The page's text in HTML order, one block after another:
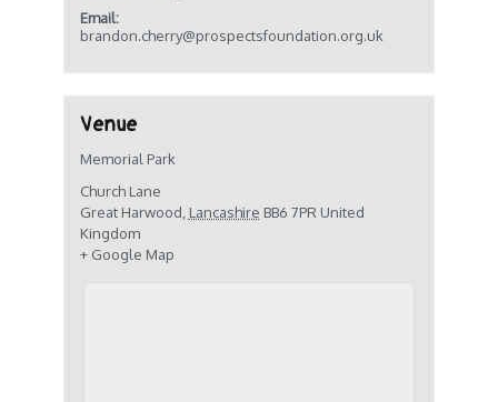
Email:
brandon.cherry@prospectsfoundation.org.uk
Venue
Memorial Park
Church Lane
Great Harwood Lancashire BB6 7PR United
Kingdom
+ Google Map